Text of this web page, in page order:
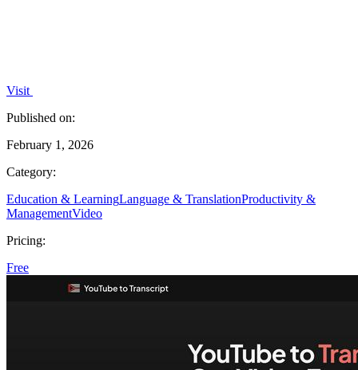
Visit
Published on:
February 1, 2026
Category:
Education & LearningLanguage & TranslationProductivity &
ManagementVideo
Pricing:
Free